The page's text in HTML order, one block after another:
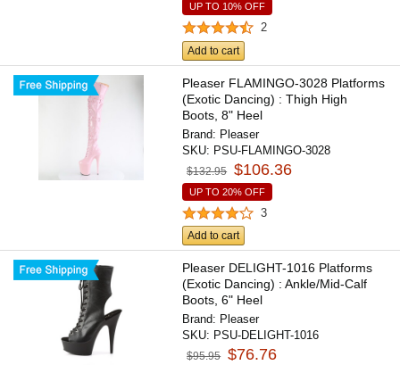
UP TO 10% OFF
2
Add to cart
Pleaser FLAMINGO-3028 Platforms
(Exotic Dancing) : Thigh High
Boots, 8" Heel
Brand: Pleaser
SKU: PSU-FLAMINGO-3028
$132.95 $106.36
UP TO 20% OFF
3
Add to cart
Pleaser DELIGHT-1016 Platforms
(Exotic Dancing) : Ankle/Mid-Calf
Boots, 6" Heel
Brand: Pleaser
SKU: PSU-DELIGHT-1016
$95.95 $76.76